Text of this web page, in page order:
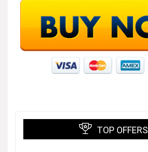
TOP OFFERS